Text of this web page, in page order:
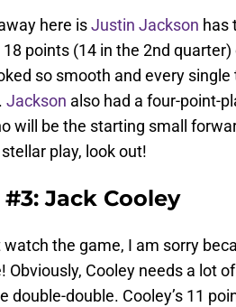
here isJustin Jackson has
points (14 in the 2nd
so smooth and every
Jackson also had a four-point-
will be the starting small
play, look out!
Jack Cooley
watch the game, I am sorry
Obviously, Cooley needs a lot
double-double. Cooley’s 11